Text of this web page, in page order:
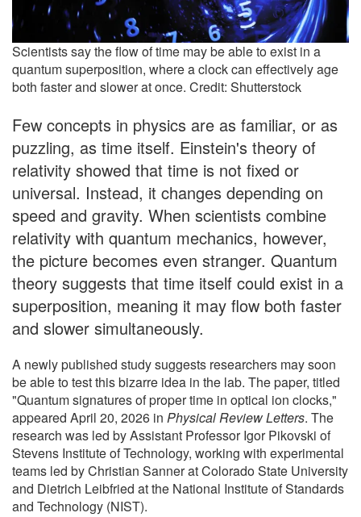
Scientists say the flow of time may be able to exist in a
quantum superposition, where a clock can effectively age
both faster and slower at once. Credit: Shutterstock
Few concepts in physics are as familiar, or as
puzzling, as time itself. Einstein's theory of
relativity showed that time is not fixed or
universal. Instead, it changes depending on
speed and gravity. When scientists combine
relativity with quantum mechanics, however,
the picture becomes even stranger. Quantum
theory suggests that time itself could exist in a
superposition, meaning it may flow both faster
and slower simultaneously.
A newly published study suggests researchers may soon
be able to test this bizarre idea in the lab. The paper, titled
"Quantum signatures of proper time in optical ion clocks,"
appeared April 20, 2026 in Physical Review Letters. The
research was led by Assistant Professor Igor Pikovski of
Stevens Institute of Technology, working with experimental
teams led by Christian Sanner at Colorado State University
and Dietrich Leibfried at the National Institute of Standards
and Technology (NIST).